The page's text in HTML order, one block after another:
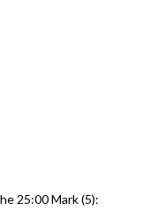
25:00 Mark (5):